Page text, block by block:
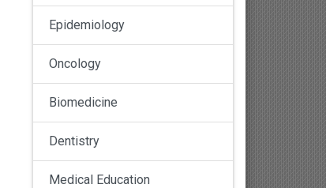
Epidemiology
Oncology
Biomedicine
Dentistry
Medical Education